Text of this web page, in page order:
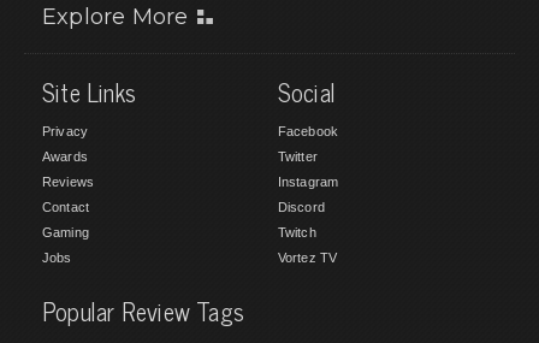
Explore More
Site Links
Privacy
Awards
Reviews
Contact
Gaming
Jobs
Social
Facebook
Twitter
Instagram
Discord
Twitch
Vortez TV
Popular Review Tags